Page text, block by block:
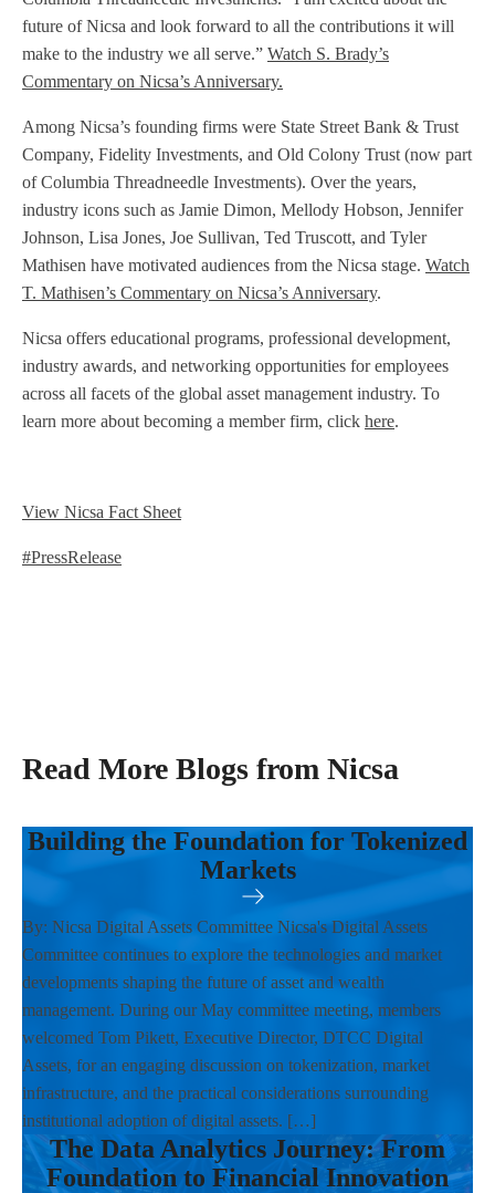
future of Nicsa and look forward to all the contributions it will
make to the industry we all serve.” Watch S. Brady’s
Commentary on Nicsa’s Anniversary.
Among Nicsa’s founding firms were State Street Bank & Trust
Company, Fidelity Investments, and Old Colony Trust (now part
of Columbia Threadneedle Investments). Over the years,
industry icons such as Jamie Dimon, Mellody Hobson, Jennifer
Johnson, Lisa Jones, Joe Sullivan, Ted Truscott, and Tyler
Mathisen have motivated audiences from the Nicsa stage. Watch
T. Mathisen’s Commentary on Nicsa’s Anniversary.
Nicsa offers educational programs, professional development,
industry awards, and networking opportunities for employees
across all facets of the global asset management industry. To
learn more about becoming a member firm, click here.
View Nicsa Fact Sheet
#PressRelease
Read More Blogs from Nicsa
Building the Foundation for Tokenized
Markets
By: Nicsa Digital Assets Committee Nicsa's Digital Assets
Committee continues to explore the technologies and market
developments shaping the future of asset and wealth
management. During our May committee meeting, members
welcomed Tom Pikett, Executive Director, DTCC Digital
Assets, for an engaging discussion on tokenization, market
infrastructure, and the practical considerations surrounding
institutional adoption of digital assets. […]
The Data Analytics Journey: From
Foundation to Financial Innovation